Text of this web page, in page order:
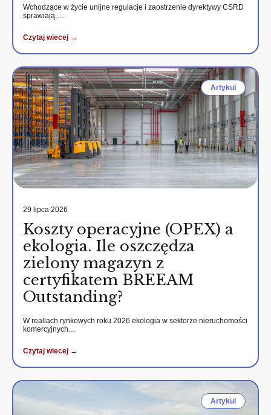
Wchodzące w życie unijne regulacje i zaostrzenie dyrektywy CSRD
sprawiają,…
Czytaj wiecej →
Artykul
29 lipca 2026
Koszty operacyjne (OPEX) a
ekologia. Ile oszczędza
zielony magazyn z
certyfikatem BREEAM
Outstanding?
W realiach rynkowych roku 2026 ekologia w sektorze nieruchomości
komercyjnych…
Czytaj wiecej →
Artykul